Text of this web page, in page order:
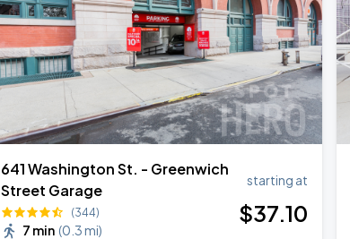
641 Washington St. - Greenwich
Street Garage
(344)
7 min (0.3 mi)
starting at
$37.10